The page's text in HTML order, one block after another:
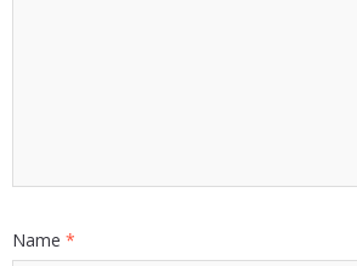
Name *